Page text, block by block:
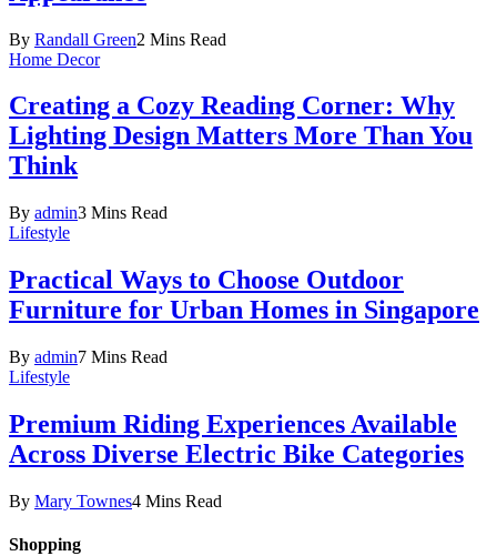
By Randall Green2 Mins Read
Home Decor
Creating a Cozy Reading Corner: Why
Lighting Design Matters More Than You
Think
By admin3 Mins Read
Lifestyle
Practical Ways to Choose Outdoor
Furniture for Urban Homes in Singapore
By admin7 Mins Read
Lifestyle
Premium Riding Experiences Available
Across Diverse Electric Bike Categories
By Mary Townes4 Mins Read
Shopping